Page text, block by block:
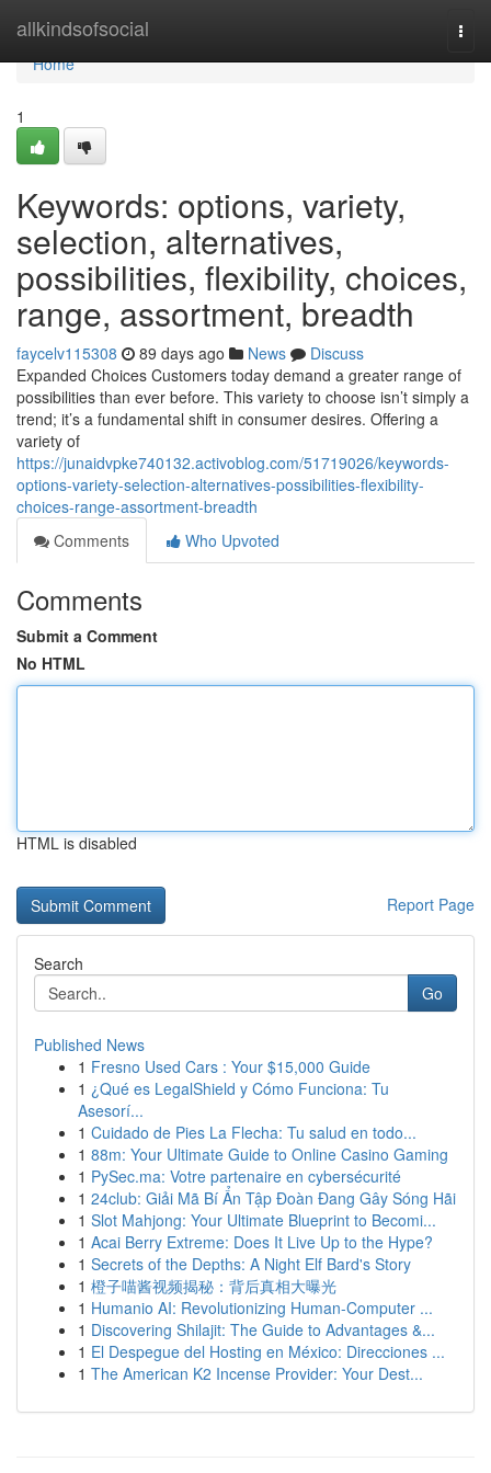
allkindsofsocial
Home
Home
1
Keywords: options, variety,
selection, alternatives,
possibilities, flexibility, choices,
range, assortment, breadth
faycelv115308 89 days ago News
Discuss
Expanded Choices Customers today demand a greater range of
possibilities than ever before. This variety to choose isn’t simply a
trend; it’s a fundamental shift in consumer desires. Offering a
variety of
https://junaidvpke740132.activoblog.com/51719026/keywords-
options-variety-selection-alternatives-possibilities-flexibility-
choices-range-assortment-breadth
Comments
Who Upvoted
Comments
Submit a Comment
No HTML
HTML is disabled
Report Page
Search
Go
Published News
1 Fresno Used Cars : Your $15,000 Guide
1 ¿Qué es LegalShield y Cómo Funciona: Tu
Asesorí...
1 Cuidado de Pies La Flecha: Tu salud en todo...
1 88m: Your Ultimate Guide to Online Casino Gaming
1 PySec.ma: Votre partenaire en cybersécurité
1 24club: Giải Mã Bí Ẩn Tập Đoàn Đang Gây Sóng Hãi
1 Slot Mahjong: Your Ultimate Blueprint to Becomi...
1 Acai Berry Extreme: Does It Live Up to the Hype?
1 Secrets of the Depths: A Night Elf Bard's Story
1 橙子喵酱视频揭秘：背后真相大曝光
1 Humanio AI: Revolutionizing Human-Computer ...
1 Discovering Shilajit: The Guide to Advantages &...
1 El Despegue del Hosting en México: Direcciones ...
1 The American K2 Incense Provider: Your Dest...